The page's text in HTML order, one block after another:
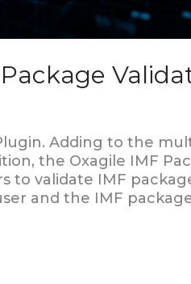
Adding to the
the Oxagile IMF
to validate IMF
and the IMF